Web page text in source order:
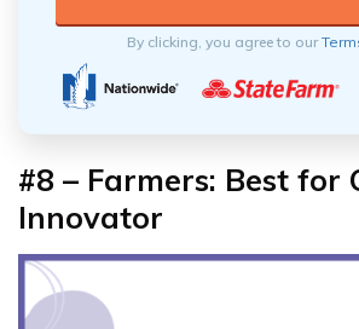
By clicking, you agree to our
#8 – Farmers: Best for
Innovator